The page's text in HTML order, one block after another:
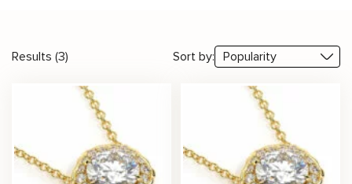
Results (3) Sort by: